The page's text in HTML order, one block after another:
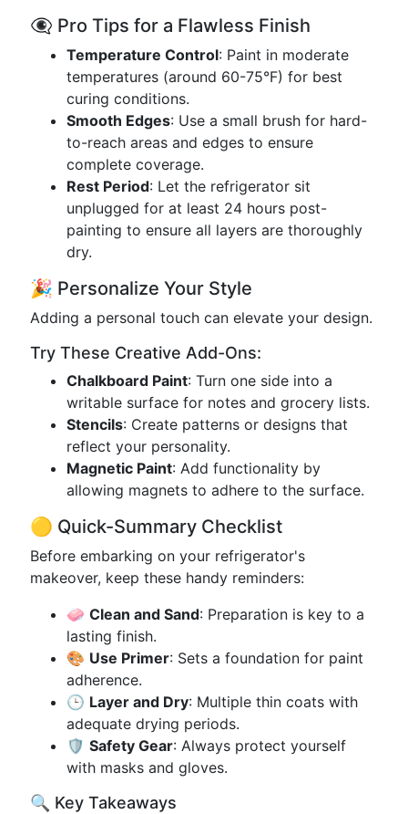
👁️‍🗨️ Pro Tips for a Flawless Finish
Temperature Control: Paint in moderate
temperatures (around 60-75°F) for best
curing conditions.
Smooth Edges: Use a small brush for hard-
to-reach areas and edges to ensure
complete coverage.
Rest Period: Let the refrigerator sit
unplugged for at least 24 hours post-
painting to ensure all layers are thoroughly
dry.
🎉 Personalize Your Style
Adding a personal touch can elevate your design.
Try These Creative Add-Ons:
Chalkboard Paint: Turn one side into a
writable surface for notes and grocery lists.
Stencils: Create patterns or designs that
reflect your personality.
Magnetic Paint: Add functionality by
allowing magnets to adhere to the surface.
🟡 Quick-Summary Checklist
Before embarking on your refrigerator's
makeover, keep these handy reminders:
🧼 Clean and Sand: Preparation is key to a
lasting finish.
🎨 Use Primer: Sets a foundation for paint
adherence.
🕒 Layer and Dry: Multiple thin coats with
adequate drying periods.
🛡️ Safety Gear: Always protect yourself
with masks and gloves.
🔍 Key Takeaways